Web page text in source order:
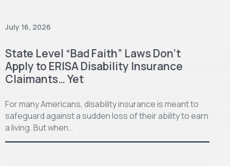
July 16, 2026
State Level “Bad Faith” Laws Don’t
Apply to ERISA Disability Insurance
Claimants… Yet
For many Americans, disability insurance is meant to
safeguard against a sudden loss of their ability to earn
a living. But when…